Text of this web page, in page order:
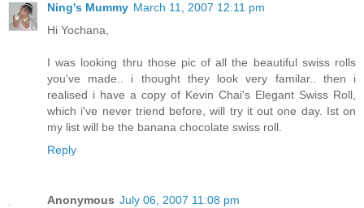
Ning's Mummy March 11, 2007 12:11 pm
Hi Yochana,
I was looking thru those pic of all the beautiful swiss rolls
you've made.. i thought they look very familar.. then i
realised i have a copy of Kevin Chai's Elegant Swiss Roll,
which i've never triend before, will try it out one day. Ist on
my list will be the banana chocolate swiss roll.
Reply
Anonymous July 06, 2007 11:08 pm